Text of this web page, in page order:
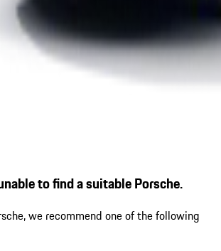
to find a suitable Porsche.
we recommend one of the following